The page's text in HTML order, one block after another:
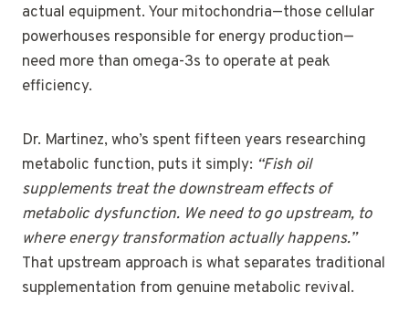
actual equipment. Your mitochondria—those cellular
powerhouses responsible for energy production—
need more than omega-3s to operate at peak
efficiency.
Dr. Martinez, who’s spent fifteen years researching
metabolic function, puts it simply: “Fish oil
supplements treat the downstream effects of
metabolic dysfunction. We need to go upstream, to
where energy transformation actually happens.”
That upstream approach is what separates traditional
supplementation from genuine metabolic revival.